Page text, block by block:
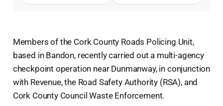
Members of the Cork County Roads Policing Unit,
based in Bandon, recently carried out a multi-agency
checkpoint operation near Dunmanway, in conjunction
with Revenue, the Road Safety Authority (RSA), and
Cork County Council Waste Enforcement.